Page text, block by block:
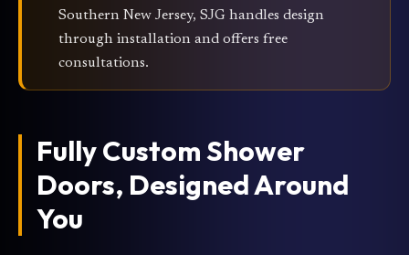
Southern New Jersey, SJG handles design
through installation and offers free
consultations.
Fully Custom Shower
Doors, Designed Around
You